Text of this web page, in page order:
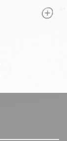
PLUS
MINUS